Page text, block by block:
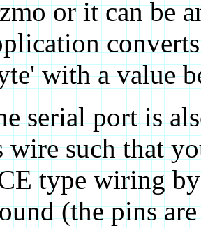
or it can be
with a value
serial port is
wire such that
type wiring
(the pins